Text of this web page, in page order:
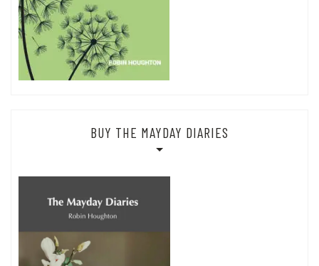
BUY THE MAYDAY DIARIES